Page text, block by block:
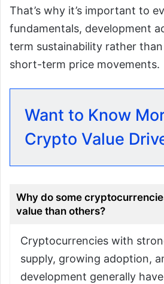
That’s why it’s important to
fundamentals, development
term sustainability rather
short-term price movements.
Want to Know
Crypto Value
Why do some
value than others?
Cryptocurrencies with
supply, growing adoption,
development generally